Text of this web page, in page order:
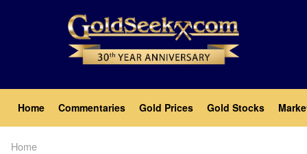
Main
navigation
Home Commentaries Gold Prices Gold Stocks
Home